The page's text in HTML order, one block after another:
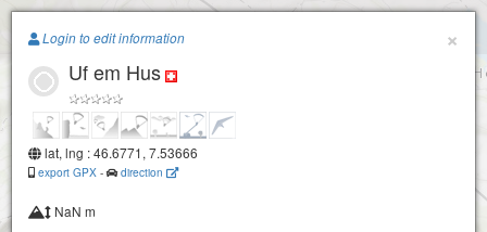
Paragliding.Earth
Möntschelealp
+
×
Login to edit information
Uf em Hus
lat, lng : 46.6771, 7.53666
export GPX - direction
NaN m